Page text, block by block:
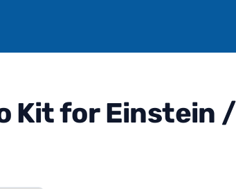
Kit for Einstein /